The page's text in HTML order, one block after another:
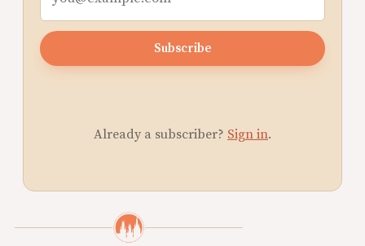
Subscribe
Already a subscriber? Sign in.